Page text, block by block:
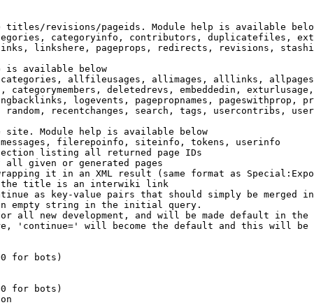
revisions/pageids. Module help is available
categoryinfo, contributors, duplicatefiles,
linkshere, pageprops, redirects, revisions,
is available below
allfileusages, allimages, alllinks,
categorymembers, deletedrevs, embeddedin,
logevents, pagepropnames, pageswithprop,
recentchanges, search, tags, usercontribs,
Module help is available below
filerepoinfo, siteinfo, tokens, userinfo
listing all returned page IDs
all given or generated pages
it in an XML result (same format as
title is an interwiki link
as key-value pairs that should simply be merged
empty string in the initial query.
all new development, and will be made default in the
'continue=' will become the default and this will
for bots)
for bots)